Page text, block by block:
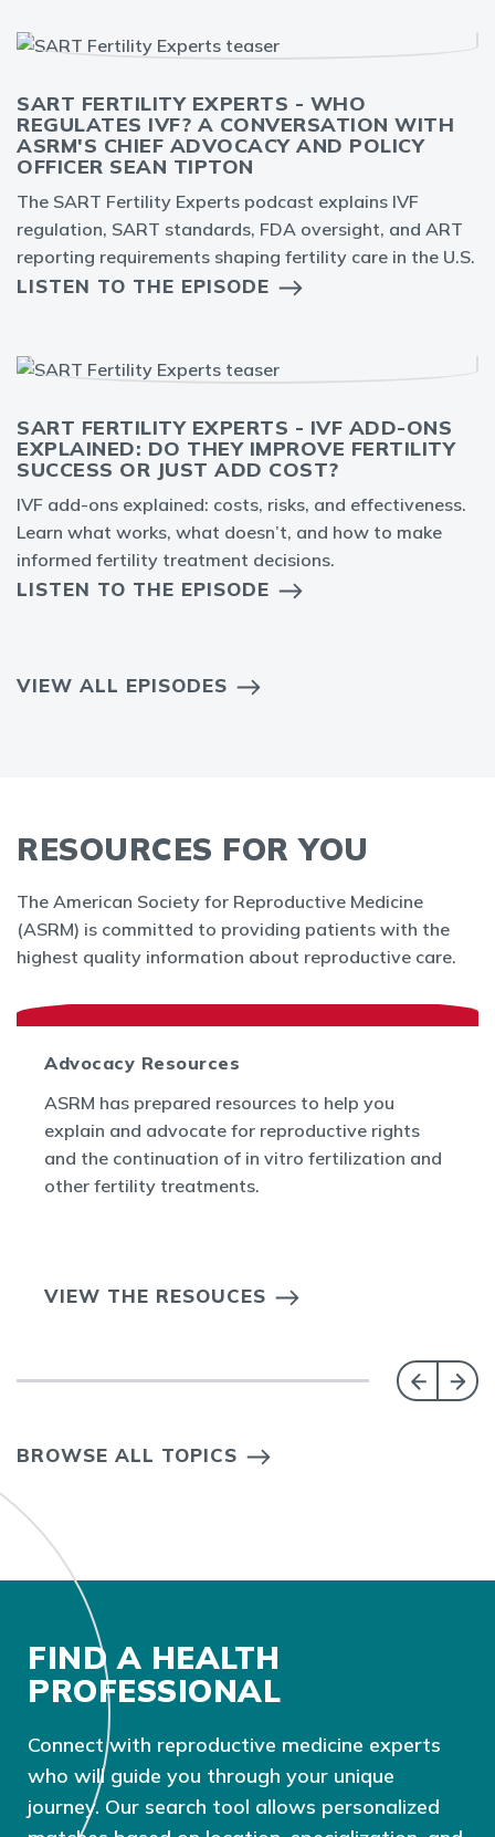
SART FERTILITY EXPERTS - WHO
REGULATES IVF? A CONVERSATION WITH
ASRM'S CHIEF ADVOCACY AND POLICY
OFFICER SEAN TIPTON
The SART Fertility Experts podcast explains IVF
regulation, SART standards, FDA oversight, and ART
reporting requirements shaping fertility care in the U.S.
LISTEN TO THE EPISODE
SART FERTILITY EXPERTS - IVF ADD-ONS
EXPLAINED: DO THEY IMPROVE FERTILITY
SUCCESS OR JUST ADD COST?
IVF add-ons explained: costs, risks, and effectiveness.
Learn what works, what doesn’t, and how to make
informed fertility treatment decisions.
LISTEN TO THE EPISODE
VIEW ALL EPISODES
RESOURCES FOR YOU
The American Society for Reproductive Medicine
(ASRM) is committed to providing patients with the
highest quality information about reproductive care.
Advocacy Resources
ASRM has prepared resources to help you
explain and advocate for reproductive rights
and the continuation of in vitro fertilization and
other fertility treatments.
VIEW THE RESOUCES
BROWSE ALL TOPICS
FIND A HEALTH
PROFESSIONAL
Connect with reproductive medicine experts
who will guide you through your unique
journey. Our search tool allows personalized